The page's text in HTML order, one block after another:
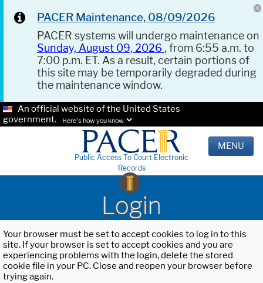
PACER Maintenance, 08/09/2026
PACER systems will undergo maintenance on
Sunday, August 09, 2026 , from 6:55 a.m. to
7:00 p.m. ET. As a result, certain portions of
this site may be temporarily degraded during
the maintenance window.
An official website of the United States
government.
Here's how you know.
Public Access To Court Electronic
Records
MENU
Login
Your browser must be set to accept cookies to log in to this
site. If your browser is set to accept cookies and you are
experiencing problems with the login, delete the stored
cookie file in your PC. Close and reopen your browser before
trying again.